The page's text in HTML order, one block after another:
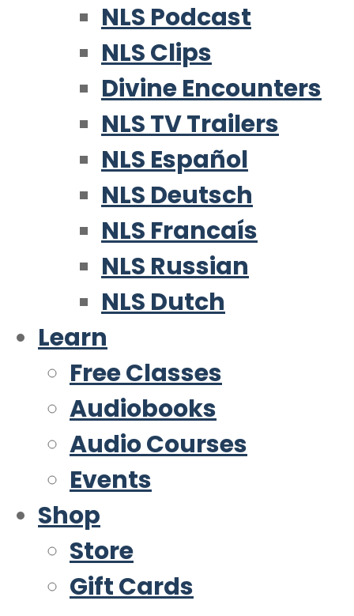
NLS Podcast
NLS Clips
Divine Encounters
NLS TV Trailers
NLS Español
NLS Deutsch
NLS Francaís
NLS Russian
NLS Dutch
Learn
Free Classes
Audiobooks
Audio Courses
Events
Shop
Store
Gift Cards